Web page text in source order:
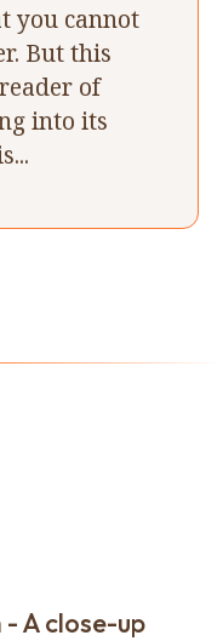
you cannot
But this
of
into its
A close-up